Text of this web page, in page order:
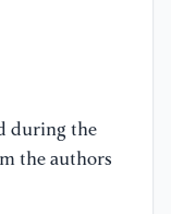
during the
the authors